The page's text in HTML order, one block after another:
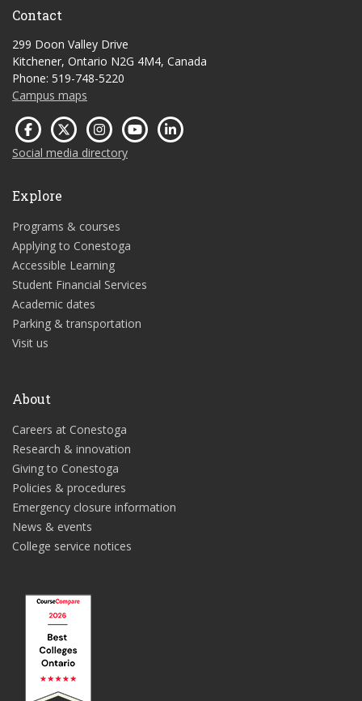
Contact
299 Doon Valley Drive
Kitchener, Ontario N2G 4M4, Canada
Phone: 519-748-5220
Campus maps
Social media directory
Explore
Programs & courses
Applying to Conestoga
Accessible Learning
Student Financial Services
Academic dates
Parking & transportation
Visit us
About
Careers at Conestoga
Research & innovation
Giving to Conestoga
Policies & procedures
Emergency closure information
News & events
College service notices